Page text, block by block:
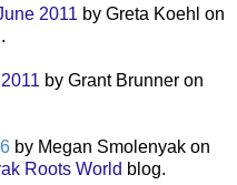
2011 by Greta Koehl on
by Grant Brunner on
by Megan Smolenyak on
Roots World blog.